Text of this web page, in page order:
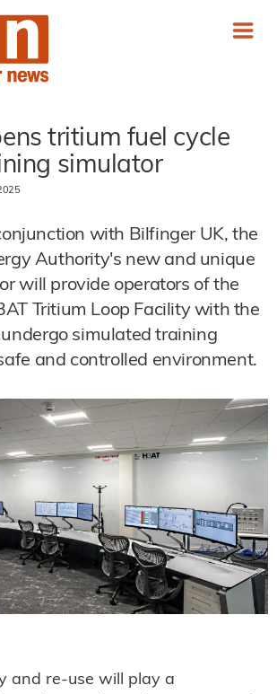
tritium fuel cycle
simulator
with Bilfinger UK, the
Authority's new and unique
will provide operators of the
Tritium Loop Facility with the
simulated training
and controlled environment.
and re-use will play a